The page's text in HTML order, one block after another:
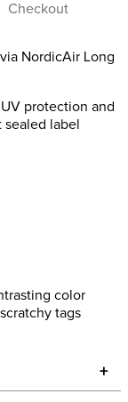
Checkout
NordicAir Long
protection and
label
color
tags
+